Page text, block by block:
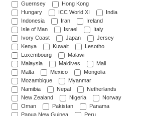
Guernsey
Hong Kong
Hungary
ICC World XI
India
Indonesia
Iran
Ireland
Isle of Man
Israel
Italy
Ivory Coast
Japan
Jersey
Kenya
Kuwait
Lesotho
Luxembourg
Malawi
Malaysia
Maldives
Mali
Malta
Mexico
Mongolia
Mozambique
Myanmar
Namibia
Nepal
Netherlands
New Zealand
Nigeria
Norway
Oman
Pakistan
Panama
Papua New Guinea
Peru